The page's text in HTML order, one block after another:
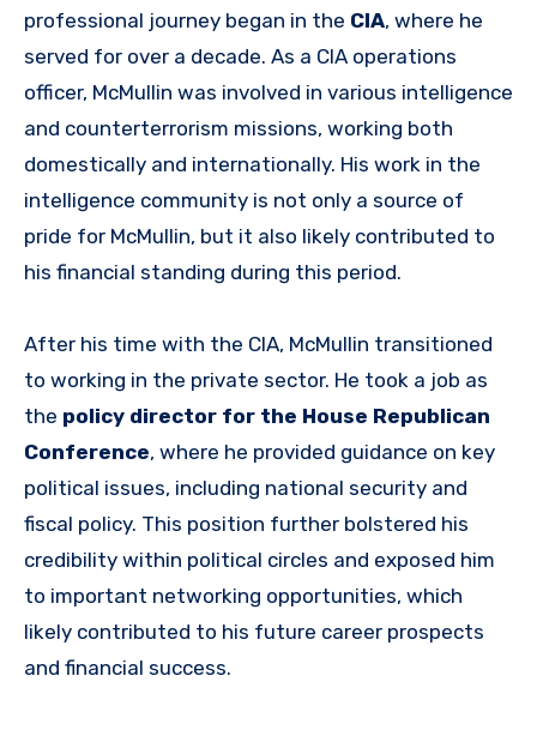
professional journey began in the CIA, where he
served for over a decade. As a CIA operations
officer, McMullin was involved in various intelligence
and counterterrorism missions, working both
domestically and internationally. His work in the
intelligence community is not only a source of
pride for McMullin, but it also likely contributed to
his financial standing during this period.
After his time with the CIA, McMullin transitioned
to working in the private sector. He took a job as
the policy director for the House Republican
Conference, where he provided guidance on key
political issues, including national security and
fiscal policy. This position further bolstered his
credibility within political circles and exposed him
to important networking opportunities, which
likely contributed to his future career prospects
and financial success.